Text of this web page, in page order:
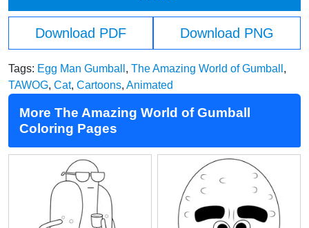
Download PDF Download PNG
Tags: Egg Man Gumball , The Amazing World of Gumball ,
TAWOG, Cat, Cartoons, Animated
More The Amazing World of Gumball
Coloring Pages